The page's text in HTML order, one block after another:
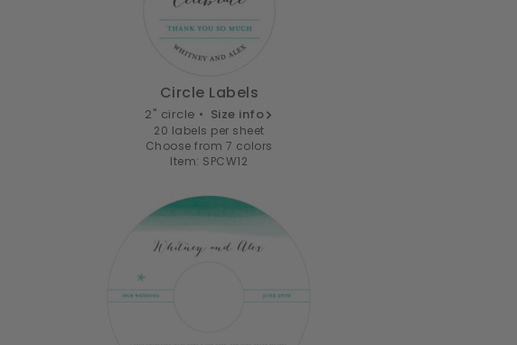
Circle Labels
2" circle • Size info
20 labels per sheet
Choose from 7 colors
Item: SPCW12